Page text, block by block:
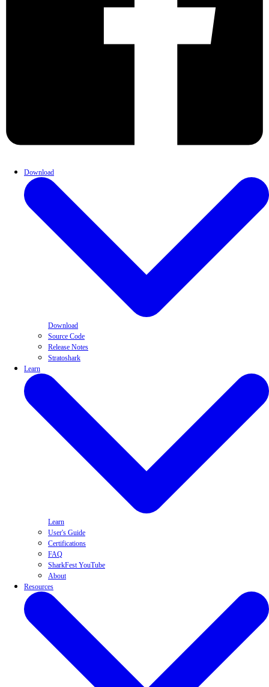
Download
Download
Source Code
Release Notes
Stratoshark
Learn
Learn
User's Guide
Certifications
FAQ
SharkFest YouTube
About
Resources